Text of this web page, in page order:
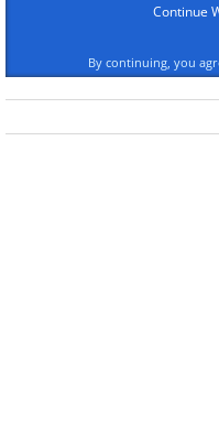
2. Lenticular
Yorkshire
Continue
By continuing, you